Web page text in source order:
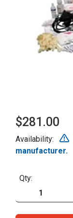
$281.00
Availability:
manufacturer.
Qty: